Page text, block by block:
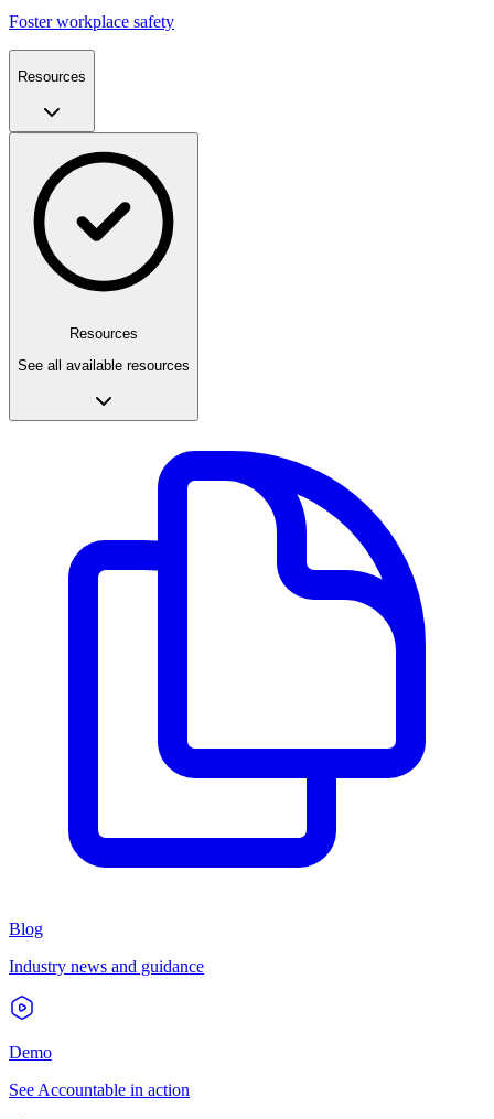
Foster workplace safety
Resources
Resources
See all available resources
Blog
Industry news and guidance
Demo
See Accountable in action